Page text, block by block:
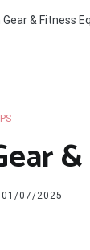
Gear & Fitness
01/07/2025